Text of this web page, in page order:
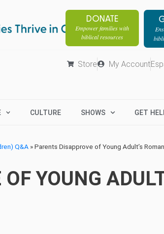
DONATE
Empower families with
biblical resources
Store My Account
CULTURE SHOWS GET
Q&A »Parents Disapprove of Young Adult’s
YOUNG